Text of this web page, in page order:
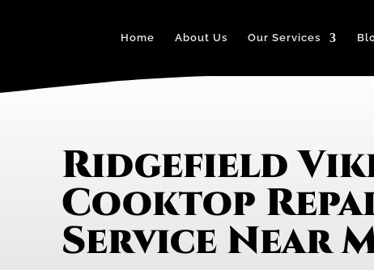
Home About Us Our Services
Ridgefield
Cooktop
Service Near